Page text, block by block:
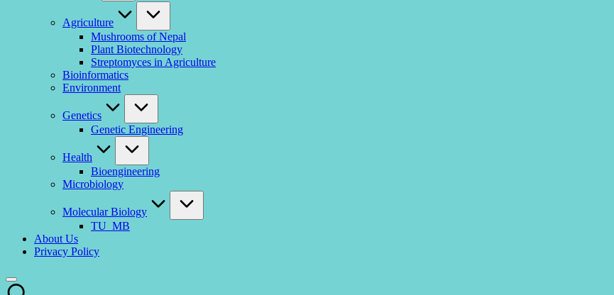
Agriculture
Mushrooms of Nepal
Plant Biotechnology
Streptomyces in Agriculture
Bioinformatics
Environment
Genetics
Genetic Engineering
Health
Bioengineering
Microbiology
Molecular Biology
TU_MB
About Us
Privacy Policy